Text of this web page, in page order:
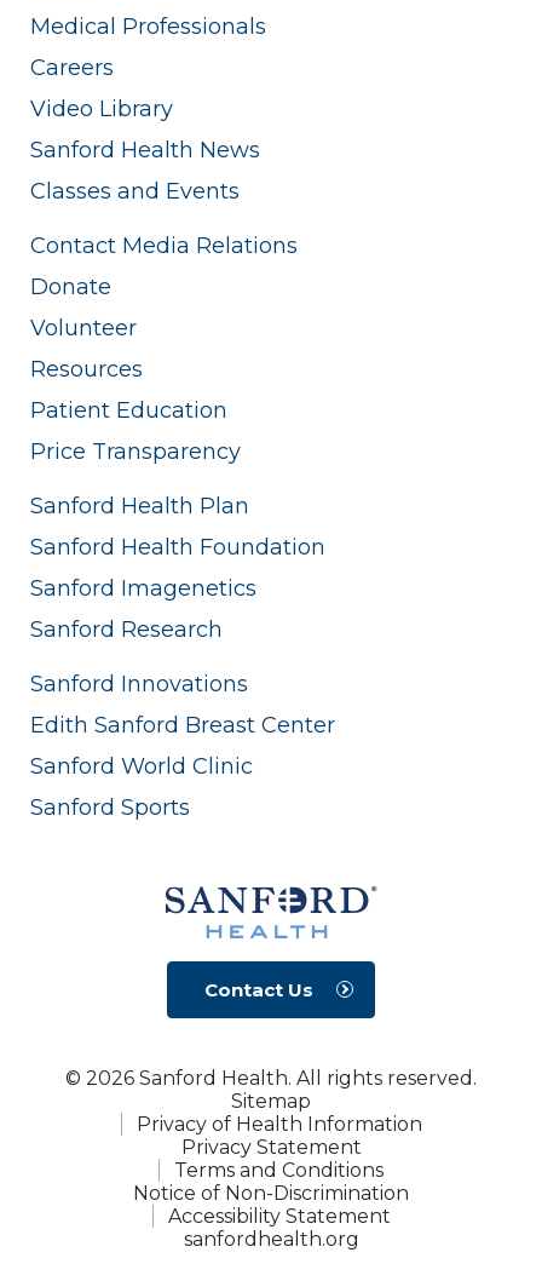
Medical Professionals
Careers
Video Library
Sanford Health News
Classes and Events
Contact Media Relations
Donate
Volunteer
Resources
Patient Education
Price Transparency
Sanford Health Plan
Sanford Health Foundation
Sanford Imagenetics
Sanford Research
Sanford Innovations
Edith Sanford Breast Center
Sanford World Clinic
Sanford Sports
Contact Us
© 2026 Sanford Health. All rights reserved.
Sitemap
Privacy of Health Information
Privacy Statement
Terms and Conditions
Notice of Non-Discrimination
Accessibility Statement
sanfordhealth.org